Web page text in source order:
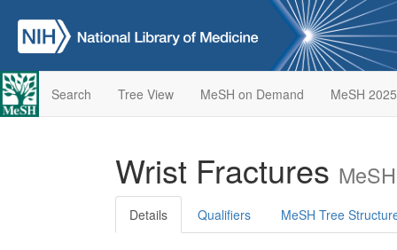
Search Tree View MeSH on Demand MeSH 2025
Wrist Fractures
Details Qualifiers MeSH Tree